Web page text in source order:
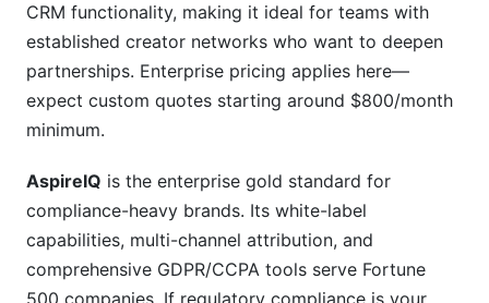
CRM functionality, making it ideal for teams with
established creator networks who want to deepen
partnerships. Enterprise pricing applies here—
expect custom quotes starting around $800/month
minimum.
AspireIQ is the enterprise gold standard for
compliance-heavy brands. Its white-label
capabilities, multi-channel attribution, and
comprehensive GDPR/CCPA tools serve Fortune
500 companies. If regulatory compliance is your